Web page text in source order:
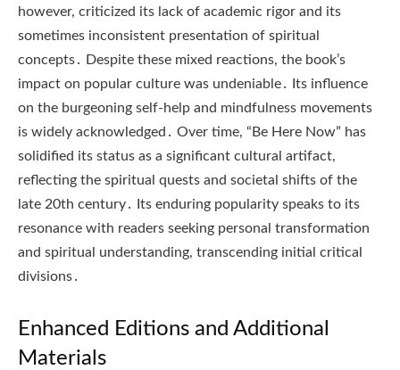
however, criticized its lack of academic rigor and its
sometimes inconsistent presentation of spiritual
concepts․ Despite these mixed reactions, the book’s
impact on popular culture was undeniable․ Its influence
on the burgeoning self-help and mindfulness movements
is widely acknowledged․ Over time, “Be Here Now” has
solidified its status as a significant cultural artifact,
reflecting the spiritual quests and societal shifts of the
late 20th century․ Its enduring popularity speaks to its
resonance with readers seeking personal transformation
and spiritual understanding, transcending initial critical
divisions․
Enhanced Editions and Additional
Materials